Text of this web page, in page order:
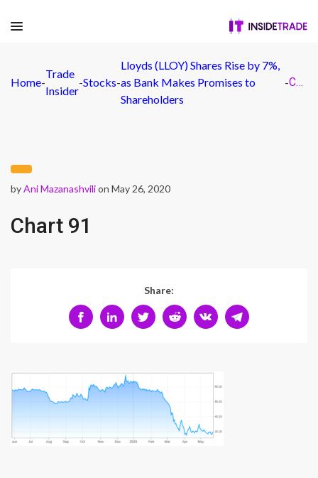
Home-
Trade
Insider
-Stocks-
Lloyds (LLOY) Shares Rise by 7%,
as Bank Makes Promises to
Shareholders
- Chart 91
byAni Mazanashvilion May 26, 2020
Chart 91
Share: